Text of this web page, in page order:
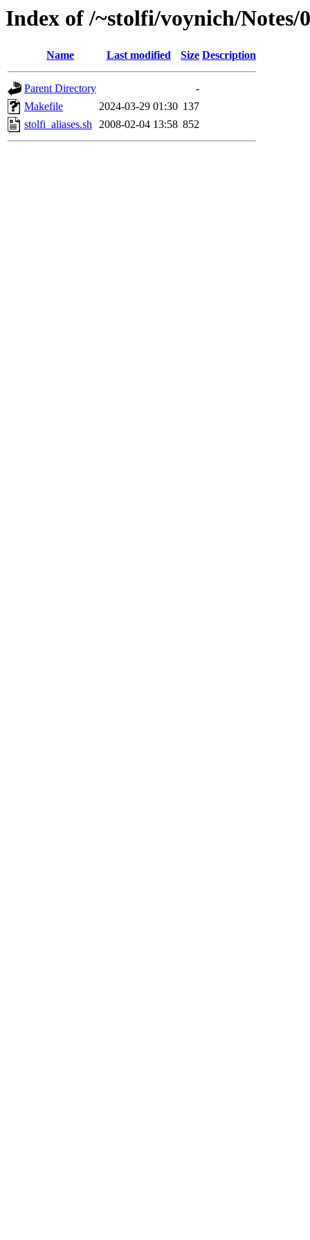
Index of /~stolfi/voynich/Notes/
Name Last modified Size Description
Parent Directory
-
Makefile
2024-03-29 01:30 137
stolfi_aliases.sh 2008-02-04 13:58 852